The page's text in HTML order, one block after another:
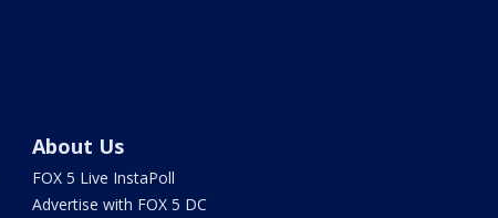
About Us
FOX 5 Live InstaPoll
Advertise with FOX 5 DC